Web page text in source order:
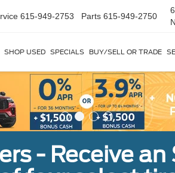
615-949-2753 Parts 615-949-2750
SHOP USED SPECIALS BUY/SELL OR TRADE
- Receive